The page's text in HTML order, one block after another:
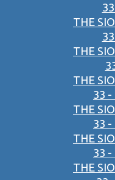
THE
THE
THE
33 -
THE
33 -
THE
33 -
THE